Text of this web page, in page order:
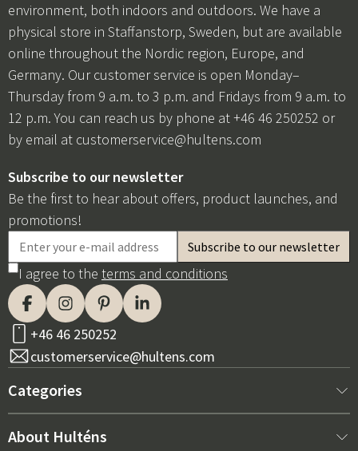
environment, both indoors and outdoors. We have a
physical store in Staffanstorp, Sweden, but are available
online throughout the Nordic region, Europe, and
Germany. Our customer service is open Monday–
Thursday from 9 a.m. to 3 p.m. and Fridays from 9 a.m. to
12 p.m. You can reach us by phone at +46 46 250252 or
by email at customerservice@hultens.com
Subscribe to our newsletter
Be the first to hear about offers, product launches, and
promotions!
I agree to the terms and conditions
+46 46 250252
customerservice@hultens.com
Categories
New arrivals
About Hulténs